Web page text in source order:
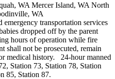
WA Mercer Island, WA North
WA
transportation services
dropped off by the parent
hours of operation while fire
shall not be prosecuted, remain
medical history. 24-hour manned
Station 73, Station 78, Station
85, Station 87.